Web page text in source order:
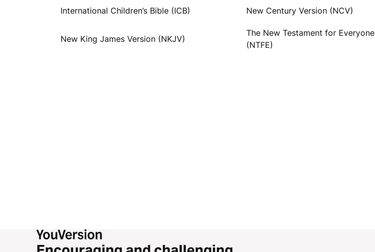
International Children’s Bible (ICB) New Century Version (NCV)
New King James Version (NKJV)
The New Testament for Everyone
(NTFE)